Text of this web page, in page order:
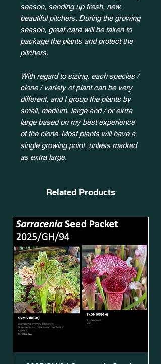
season, sending up fresh, new,
beautiful pitchers. During the growing
season, great care will be taken to
package the plants and protect the
pitchers.
With regard to sizing, each species /
clone / variety of plant can be very
different, and I group the plants by
small, medium, large and / or extra
large based on my best experience
of the clone. Most plants will have a
single growing point, unless marked
as extra large.
Related Products